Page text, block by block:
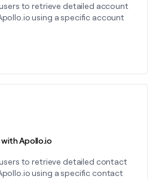
to retrieve detailed account
using a specific account
Apollo.io
to retrieve detailed contact
using a specific contact
action